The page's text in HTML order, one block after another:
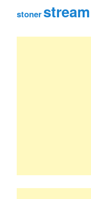
stoner stream